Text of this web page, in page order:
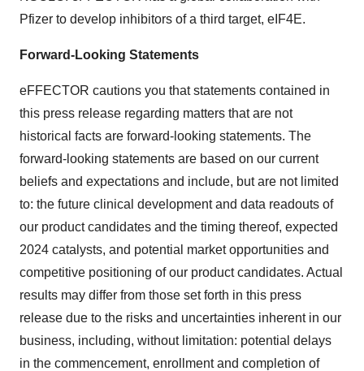
Pfizer to develop inhibitors of a third target, eIF4E.
Forward-Looking Statements
eFFECTOR cautions you that statements contained in
this press release regarding matters that are not
historical facts are forward-looking statements. The
forward-looking statements are based on our current
beliefs and expectations and include, but are not limited
to: the future clinical development and data readouts of
our product candidates and the timing thereof, expected
2024 catalysts, and potential market opportunities and
competitive positioning of our product candidates. Actual
results may differ from those set forth in this press
release due to the risks and uncertainties inherent in our
business, including, without limitation: potential delays
in the commencement, enrollment and completion of